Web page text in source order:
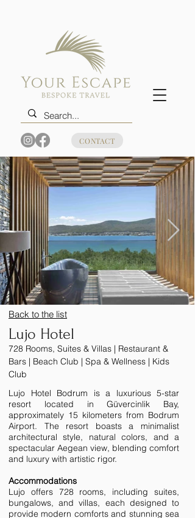
CONTACT
Back to the list
Lujo Hotel
728 Rooms, Suites & Villas | Restaurant &
Bars | Beach Club | Spa & Wellness | Kids
Club
Lujo Hotel Bodrum is a luxurious 5-star
resort located in Güvercinlik Bay,
approximately 15 kilometers from Bodrum
Airport. The resort boasts a minimalist
architectural style, natural colors, and a
spectacular Aegean view, blending comfort
and luxury with artistic rigor.
Accommodations
Lujo offers 728 rooms, including suites,
bungalows, and villas, each designed to
provide modern comforts and stunning sea